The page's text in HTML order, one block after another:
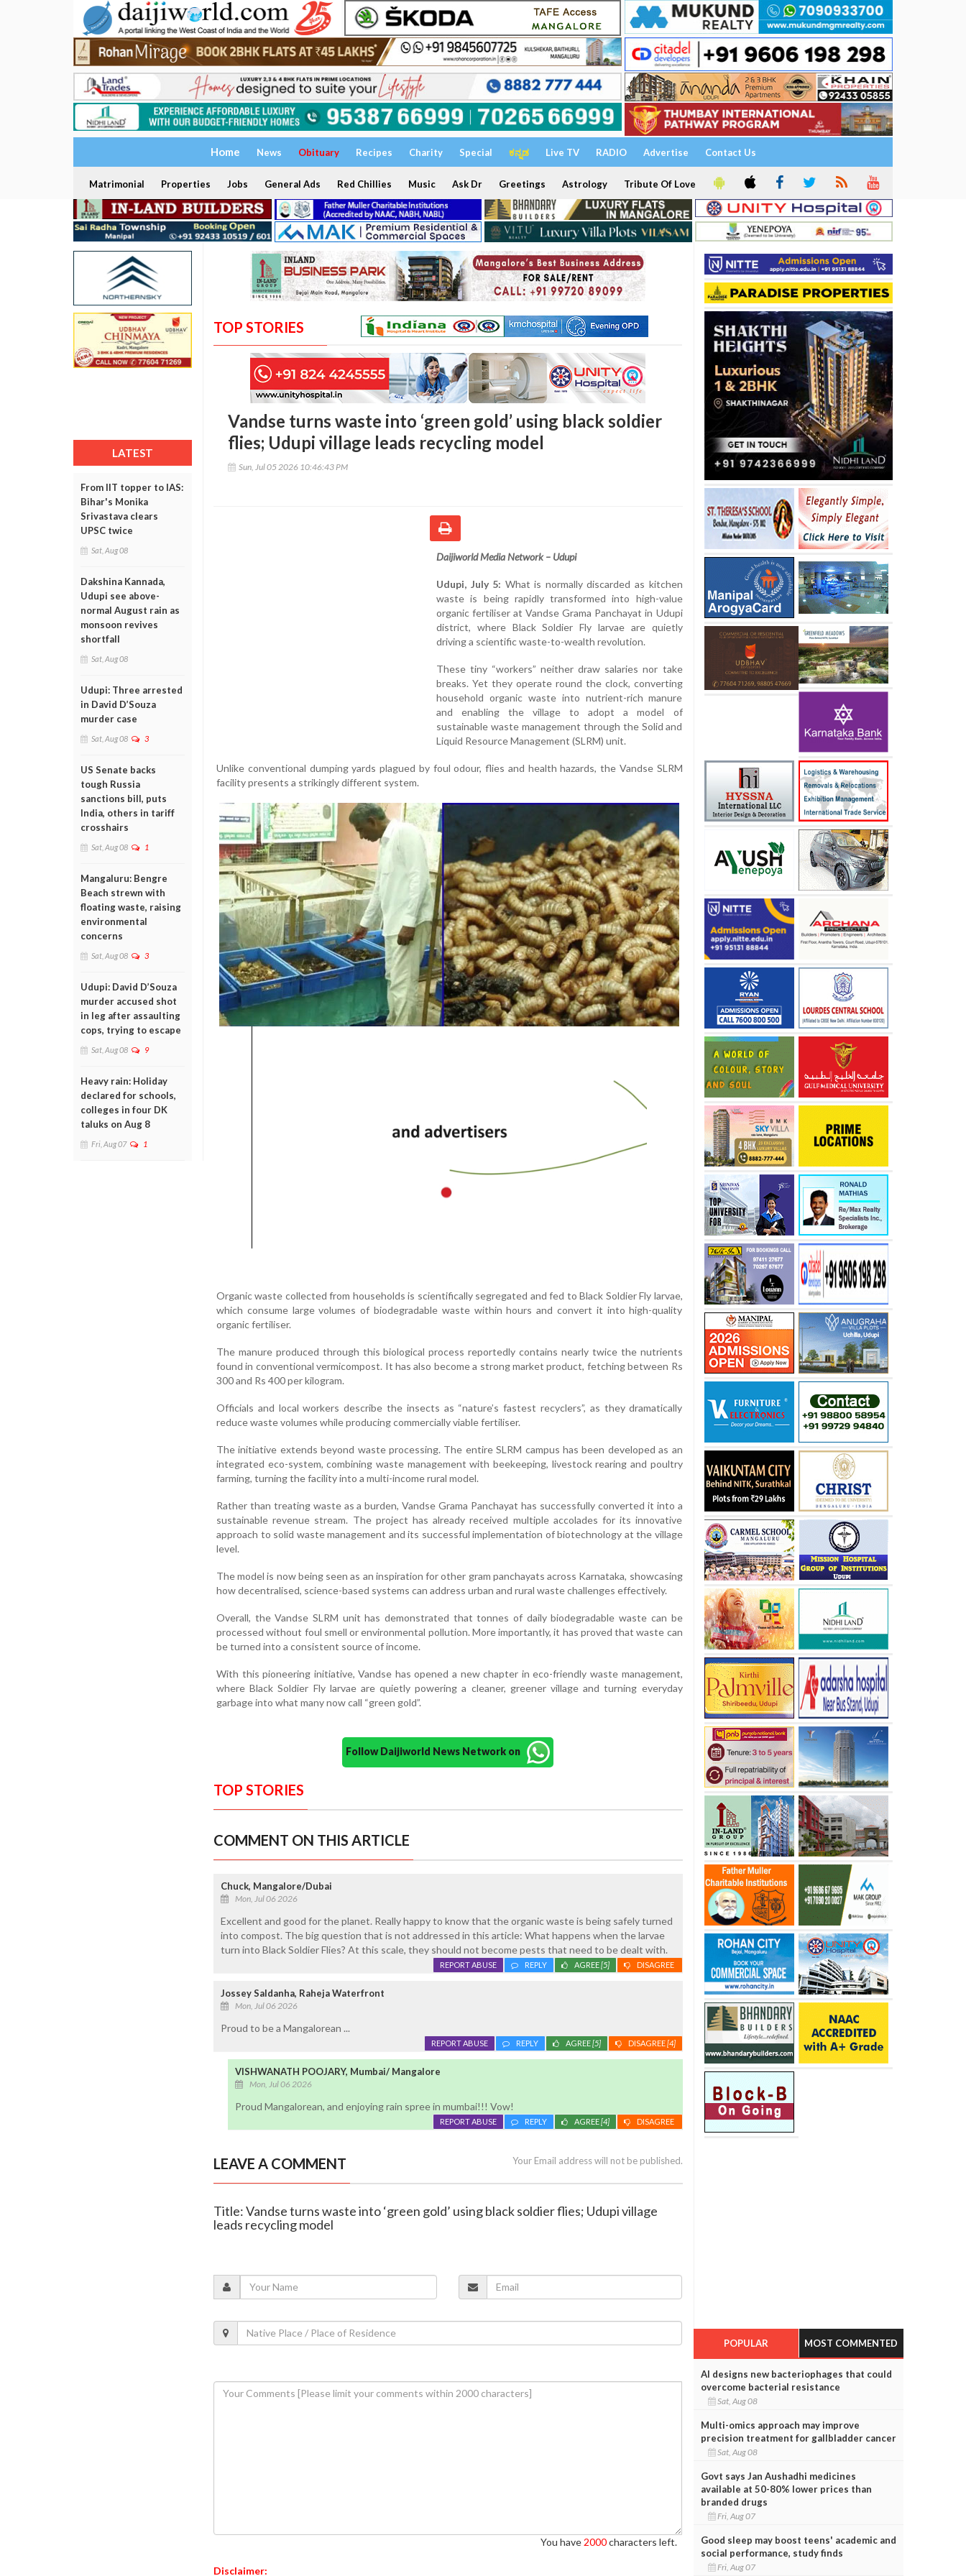
Home News Obituary Recipes Charity Special ಕನ್ನಡ Live TV RADIO Advertise Contact Us
Matrimonial Properties Jobs General Ads Red Chillies Music Ask Dr Greetings Astrology Tribute Of Love
LATEST
From IIT topper to IAS:
Bihar's Monika
Srivastava clears
UPSC twice
Sat, Aug 08
Dakshina Kannada,
Udupi see above-
normal August rain as
monsoon revives
shortfall
Sat, Aug 08
Udupi: Three arrested
in David D’Souza
murder case
Sat, Aug 08 3
US Senate backs
tough Russia
sanctions bill, puts
India, others in tariff
crosshairs
Sat, Aug 08 1
Mangaluru: Bengre
Beach strewn with
floating waste, raising
environmental
concerns
Sat, Aug 08 3
Udupi: David D’Souza
murder accused shot
in leg after assaulting
cops, trying to escape
Sat, Aug 08 9
Heavy rain: Holiday
declared for schools,
colleges in four DK
taluks on Aug 8
Fri, Aug 07 1
TOP STORIES
Vandse turns waste into ‘green gold’ using black soldier
flies; Udupi village leads recycling model
Sun, Jul 05 2026 10:46:43 PM
Daijiworld Media Network – Udupi
Udupi, July 5: What is normally discarded as kitchen
waste is being rapidly transformed into high-value
organic fertiliser at Vandse Grama Panchayat in Udupi
district, where Black Soldier Fly larvae are quietly
driving a scientific waste-to-wealth revolution.
These tiny “workers” neither draw salaries nor take
breaks. Yet they operate round the clock, converting
household organic waste into nutrient-rich manure
and enabling the village to adopt a model of
sustainable waste management through the Solid and
Liquid Resource Management (SLRM) unit.
Unlike conventional dumping yards plagued by foul odour, flies and health hazards, the Vandse SLRM
facility presents a strikingly different system.
Organic waste collected from households is scientifically segregated and fed to Black Soldier Fly larvae,
which consume large volumes of biodegradable waste within hours and convert it into high-quality
organic fertiliser.
The manure produced through this biological process reportedly contains nearly twice the nutrients
found in conventional vermicompost. It has also become a strong market product, fetching between Rs
300 and Rs 400 per kilogram.
Officials and local workers describe the insects as “nature’s fastest recyclers”, as they dramatically
reduce waste volumes while producing commercially viable fertiliser.
The initiative extends beyond waste processing. The entire SLRM campus has been developed as an
integrated eco-system, combining waste management with beekeeping, livestock rearing and poultry
farming, turning the facility into a multi-income rural model.
Rather than treating waste as a burden, Vandse Grama Panchayat has successfully converted it into a
sustainable revenue stream. The project has already received multiple accolades for its innovative
approach to solid waste management and its successful implementation of biotechnology at the village
level.
The model is now being seen as an inspiration for other gram panchayats across Karnataka, showcasing
how decentralised, science-based systems can address urban and rural waste challenges effectively.
Overall, the Vandse SLRM unit has demonstrated that tonnes of daily biodegradable waste can be
processed without foul smell or environmental pollution. More importantly, it has proved that waste can
be turned into a consistent source of income.
With this pioneering initiative, Vandse has opened a new chapter in eco-friendly waste management,
where Black Soldier Fly larvae are quietly powering a cleaner, greener village and turning everyday
garbage into what many now call “green gold”.
Follow Daijiworld News Network on
TOP STORIES
COMMENT ON THIS ARTICLE
Chuck, Mangalore/Dubai
Mon, Jul 06 2026
Excellent and good for the planet. Really happy to know that the organic waste is being safely turned
into compost. The big question that is not addressed in this article: What happens when the larvae
turn into Black Soldier Flies? At this scale, they should not become pests that need to be dealt with.
DISAGREE
AGREE[5]
REPLY
REPORT ABUSE
Jossey Saldanha, Raheja Waterfront
Mon, Jul 06 2026
Proud to be a Mangalorean ...
DISAGREE[4]
AGREE[5]
REPLY
REPORT ABUSE
VISHWANATH POOJARY, Mumbai/ Mangalore
Mon, Jul 06 2026
Proud Mangalorean, and enjoying rain spree in mumbai!!! Vow!
DISAGREE
AGREE[4]
REPLY
REPORT ABUSE
LEAVE A COMMENT Your Email address will not be published.
Title: Vandse turns waste into ‘green gold’ using black soldier flies; Udupi village
leads recycling model
You have 2000characters left.
Disclaimer:
POPULAR MOST COMMENTED
AI designs new bacteriophages that could
overcome bacterial resistance
Sat, Aug 08
Multi-omics approach may improve
precision treatment for gallbladder cancer
Sat, Aug 08
Govt says Jan Aushadhi medicines
available at 50-80% lower prices than
branded drugs
Fri, Aug 07
Good sleep may boost teens' academic and
social performance, study finds
Fri, Aug 07